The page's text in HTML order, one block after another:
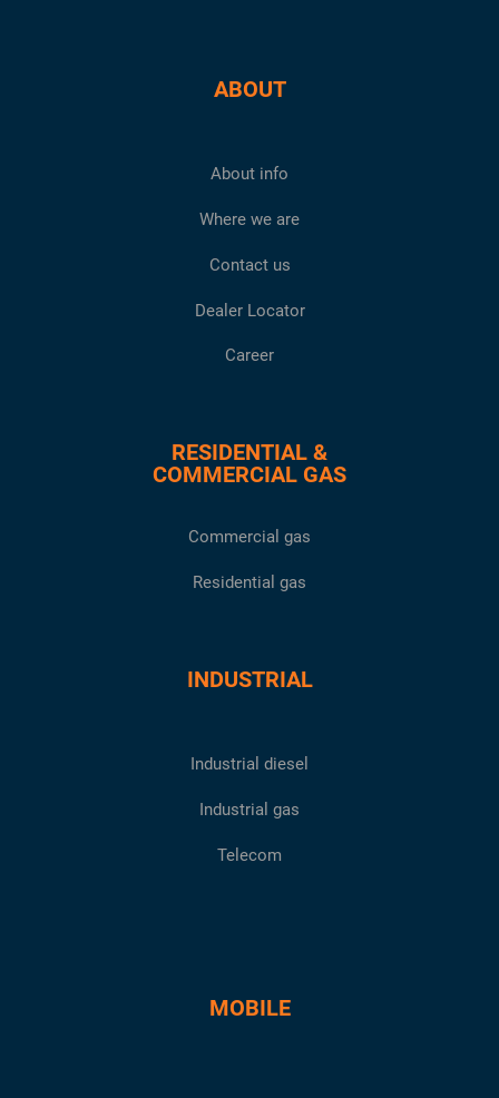
ABOUT
About info
Where we are
Contact us
Dealer Locator
Career
RESIDENTIAL &
COMMERCIAL GAS
Commercial gas
Residential gas
INDUSTRIAL
Industrial diesel
Industrial gas
Telecom
MOBILE